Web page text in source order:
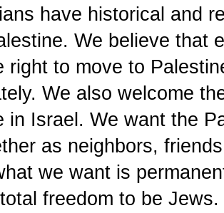
have historical and
We believe that
right to move to
We also welcome
in Israel. We want the
as neighbors,
we want is
freedom to be